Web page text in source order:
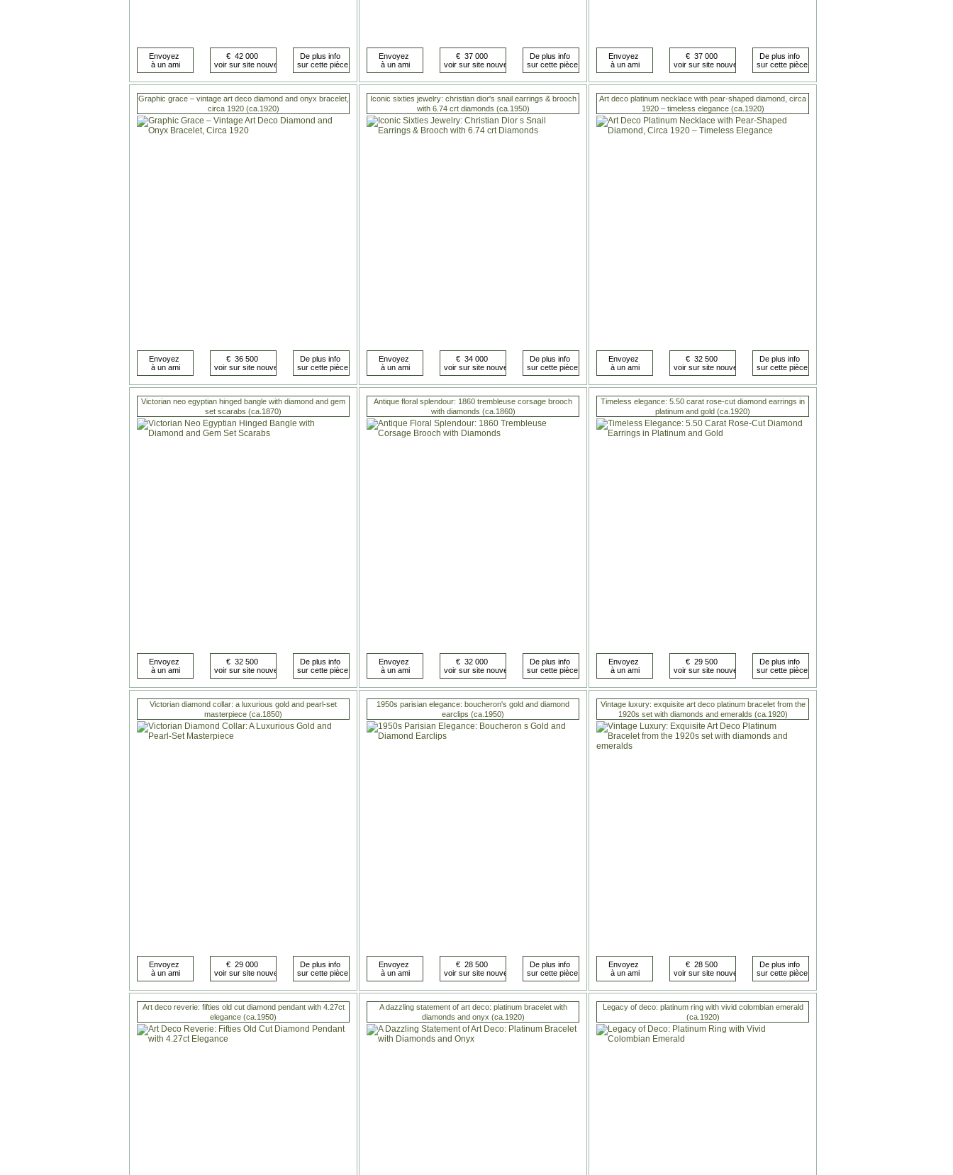
Graphic grace – vintage art deco diamond and onyx bracelet,
circa 1920 (ca.1920)
Iconic sixties jewelry: christian dior's snail earrings & brooch
with 6.74 crt diamonds (ca.1950)
Art deco platinum necklace with pear-shaped diamond, circa
1920 – timeless elegance (ca.1920)
Victorian neo egyptian hinged bangle with diamond and gem
set scarabs (ca.1870)
Antique floral splendour: 1860 trembleuse corsage brooch
with diamonds (ca.1860)
Timeless elegance: 5.50 carat rose-cut diamond earrings in
platinum and gold (ca.1920)
Victorian diamond collar: a luxurious gold and pearl-set
masterpiece (ca.1850)
1950s parisian elegance: boucheron's gold and diamond
earclips (ca.1950)
Vintage luxury: exquisite art deco platinum bracelet from the
1920s set with diamonds and emeralds (ca.1920)
Art deco reverie: fifties old cut diamond pendant with 4.27ct
elegance (ca.1950)
A dazzling statement of art deco: platinum bracelet with
diamonds and onyx (ca.1920)
Legacy of deco: platinum ring with vivid colombian emerald
(ca.1920)